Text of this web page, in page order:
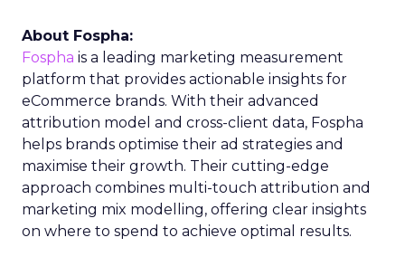
About Fospha:
Fospha is a leading marketing measurement
platform that provides actionable insights for
eCommerce brands. With their advanced
attribution model and cross-client data, Fospha
helps brands optimise their ad strategies and
maximise their growth. Their cutting-edge
approach combines multi-touch attribution and
marketing mix modelling, offering clear insights
on where to spend to achieve optimal results.